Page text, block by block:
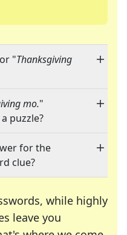
"Thanksgiving
mo."
puzzle?
for the
clue?
while highly
leave you